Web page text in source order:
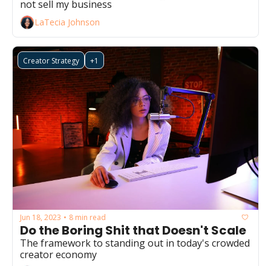
LaTecia Johnson
Creator Strategy +1
Jun 18, 2023 • 8 min read
Do the Boring Shit that Doesn't Scale
The framework to standing out in today's crowded
creator economy